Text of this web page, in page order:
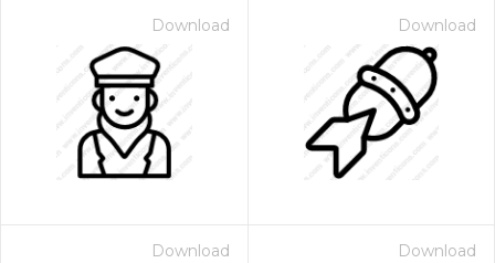
Download Download
Download Download